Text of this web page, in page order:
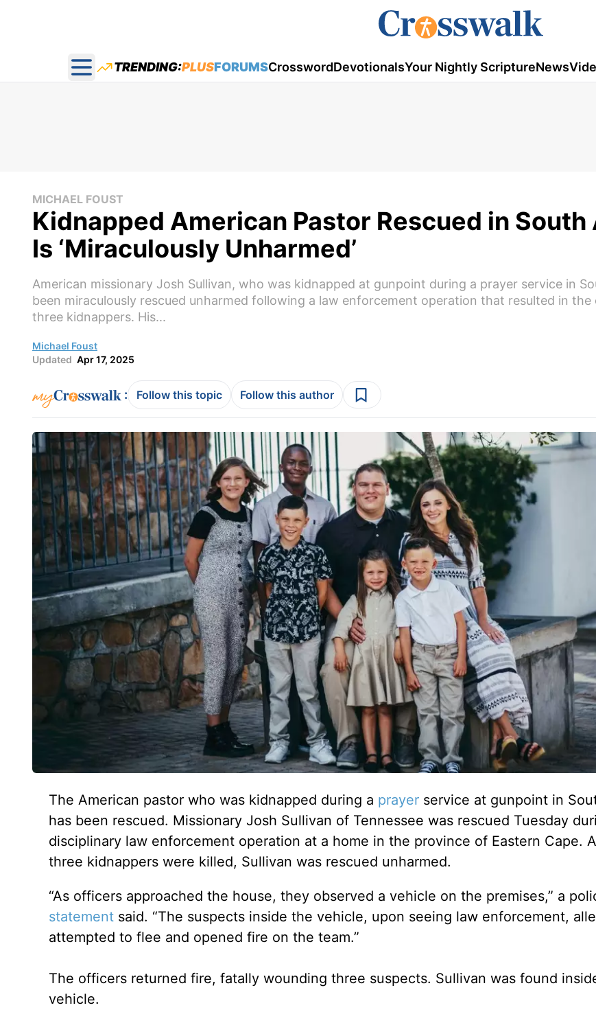
Open main menu
TRENDING:PLUSFORUMSCrosswordDevotionalsYour Nightly ScriptureNews
MICHAEL FOUST
Kidnapped American Pastor Rescued in South
Is ‘Miraculously Unharmed’
American missionary Josh Sullivan, who was kidnapped at gunpoint during a prayer service in
been miraculously rescued unharmed following a law enforcement operation that resulted in the
three kidnappers. His...
Michael Foust
Updated Apr 17, 2025
: Follow this topic Follow this author
The American pastor who was kidnapped during a prayerservice at gunpoint in
has been rescued. Missionary Josh Sullivan of Tennessee was rescued Tuesday
disciplinary law enforcement operation at a home in the province of Eastern Cape.
three kidnappers were killed, Sullivan was rescued unharmed.
“As officers approached the house, they observed a vehicle on the premises,” a
statementsaid. “The suspects inside the vehicle, upon seeing law enforcement,
attempted to flee and opened fire on the team.”
The officers returned fire, fatally wounding three suspects. Sullivan was found
vehicle.